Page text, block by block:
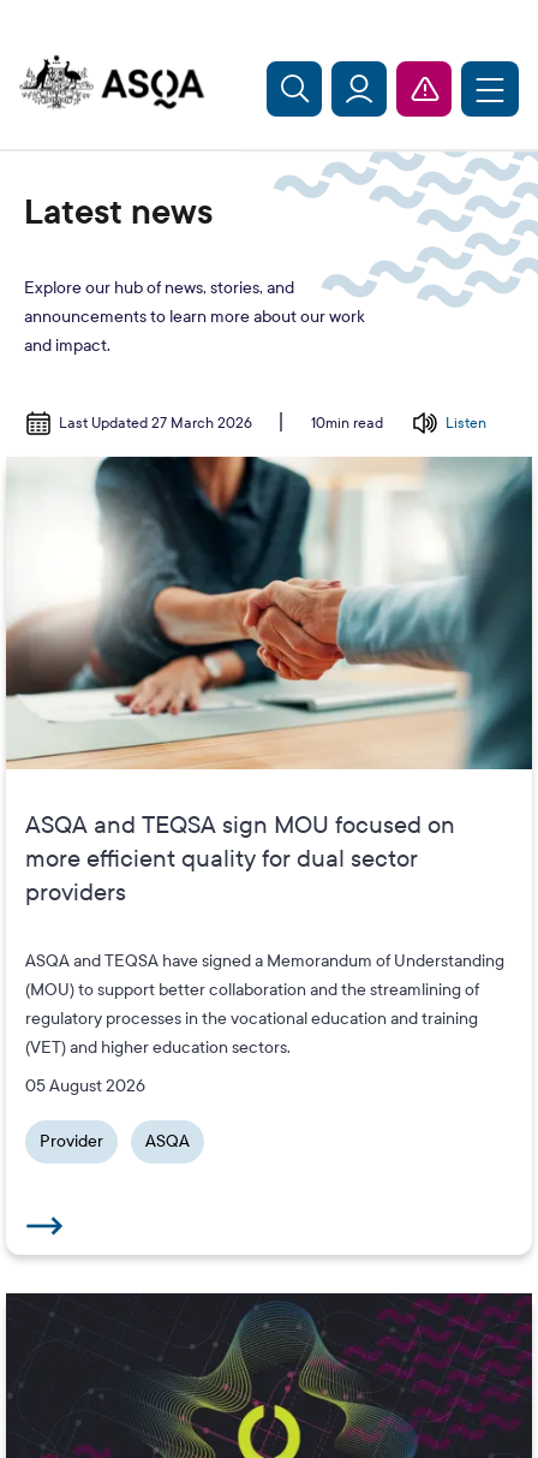
Latest news
Explore our hub of news, stories, and
announcements to learn more about our work
and impact.
Last Updated 27 March 2026 10min read Listen
ASQA and TEQSA sign MOU focused on
more efficient quality for dual sector
providers
ASQA and TEQSA have signed a Memorandum of Understanding
(MOU) to support better collaboration and the streamlining of
regulatory processes in the vocational education and training
(VET) and higher education sectors.
05 August 2026
Provider ASQA